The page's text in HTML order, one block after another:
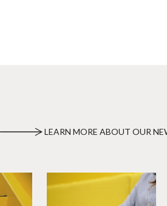
LEARN MORE ABOUT OUR